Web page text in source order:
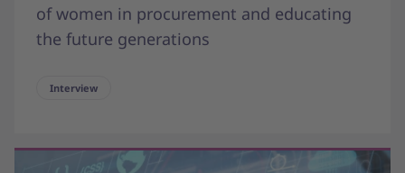
of women in procurement and educating
the future generations
Interview